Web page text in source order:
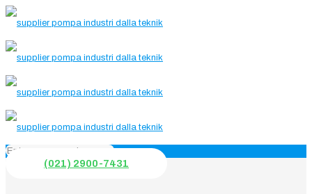
(021) 2900-7431